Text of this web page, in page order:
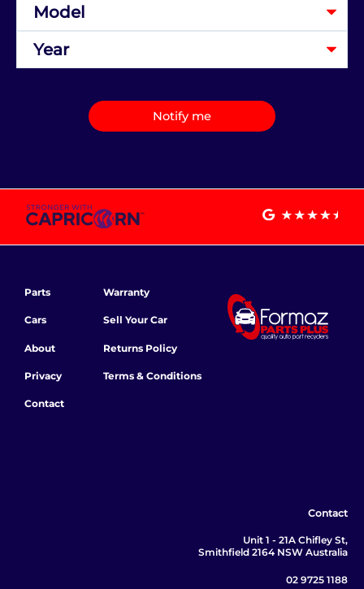
Notify me
Parts
Cars
About
Privacy
Contact
Warranty
Sell Your Car
Returns Policy
Terms & Conditions
Contact
Unit 1 - 21A Chifley St,
Smithfield 2164 NSW Australia
02 9725 1188